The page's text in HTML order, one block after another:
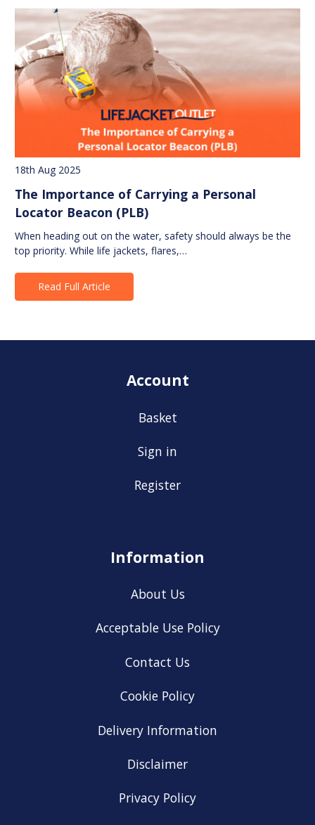
18th Aug 2025
The Importance of Carrying a Personal
Locator Beacon (PLB)
When heading out on the water, safety should always be the
top priority. While life jackets, flares,…
Read Full Article
Account
Basket
Sign in
Register
Information
About Us
Acceptable Use Policy
Contact Us
Cookie Policy
Delivery Information
Disclaimer
Privacy Policy